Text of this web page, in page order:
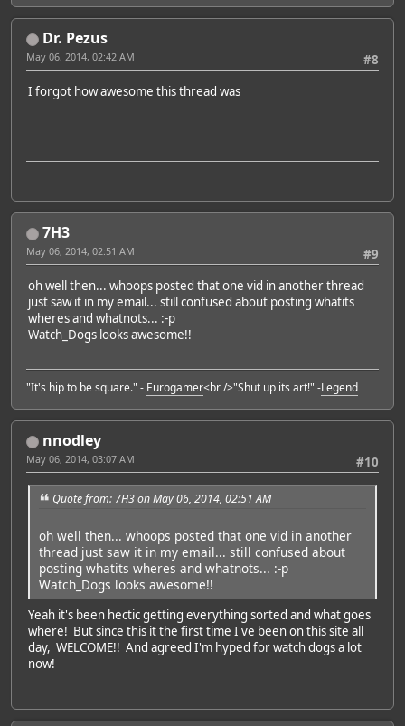
Dr. Pezus
#8
May 06, 2014, 02:42 AM
I forgot how awesome this thread was
7H3
#9
May 06, 2014, 02:51 AM
oh well then... whoops posted that one vid in another thread
just saw it in my email... still confused about posting whatits
wheres and whatnots... :-p
Watch_Dogs looks awesome!!
"It's hip to be square." - Eurogamer<br />"Shut up its art!" -Legend
nnodley
#10
May 06, 2014, 03:07 AM
Quote from: 7H3 on May 06, 2014, 02:51 AM
oh well then... whoops posted that one vid in another
thread just saw it in my email... still confused about
posting whatits wheres and whatnots... :-p
Watch_Dogs looks awesome!!
Yeah it's been hectic getting everything sorted and what goes
where! But since this it the first time I've been on this site all
day, WELCOME!! And agreed I'm hyped for watch dogs a lot
now!